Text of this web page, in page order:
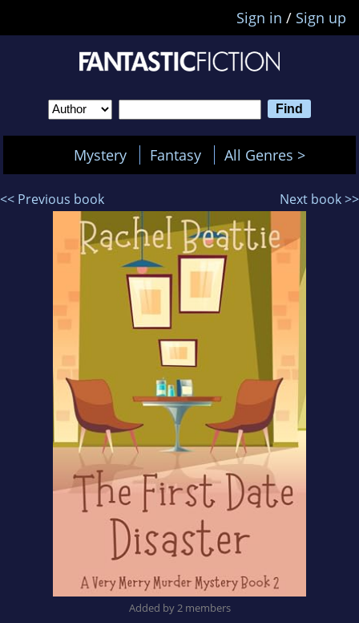
Sign in / Sign up
Mystery Fantasy All Genres >
<< Previous book Next book >>
Added by 2 members